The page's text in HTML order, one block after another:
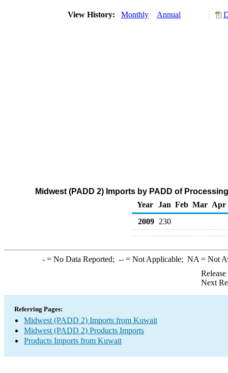
View History: Monthly Annual
Midwest (PADD 2) Imports by PADD of
Year
Jan Feb Mar Apr
2009
230
-= No Data Reported; --= Not Applicable; NA = Not
Next
Referring Pages:
Midwest (PADD 2) Imports from Kuwait
Midwest (PADD 2) Products Imports
Products Imports from Kuwait